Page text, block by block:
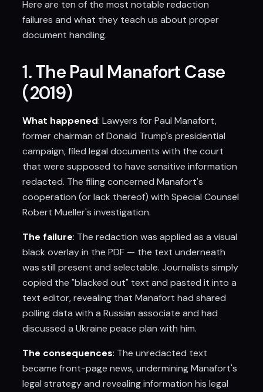
Here are ten of the most notable redaction
failures and what they teach us about proper
document handling.
1. The Paul Manafort Case
(2019)
What happened: Lawyers for Paul Manafort,
former chairman of Donald Trump's presidential
campaign, filed legal documents with the court
that were supposed to have sensitive information
redacted. The filing concerned Manafort's
cooperation (or lack thereof) with Special Counsel
Robert Mueller's investigation.
The failure: The redaction was applied as a visual
black overlay in the PDF — the text underneath
was still present and selectable. Journalists simply
copied the "blacked out" text and pasted it into a
text editor, revealing that Manafort had shared
polling data with a Russian associate and had
discussed a Ukraine peace plan with him.
The consequences: The unredacted text
became front-page news, undermining Manafort's
legal strategy and revealing information his legal